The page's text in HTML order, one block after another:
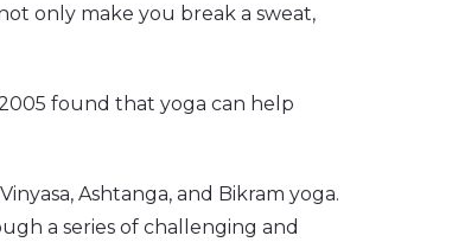
only make you break a sweat,
found that yoga can help
Ashtanga, and Bikram yoga.
a series of challenging and